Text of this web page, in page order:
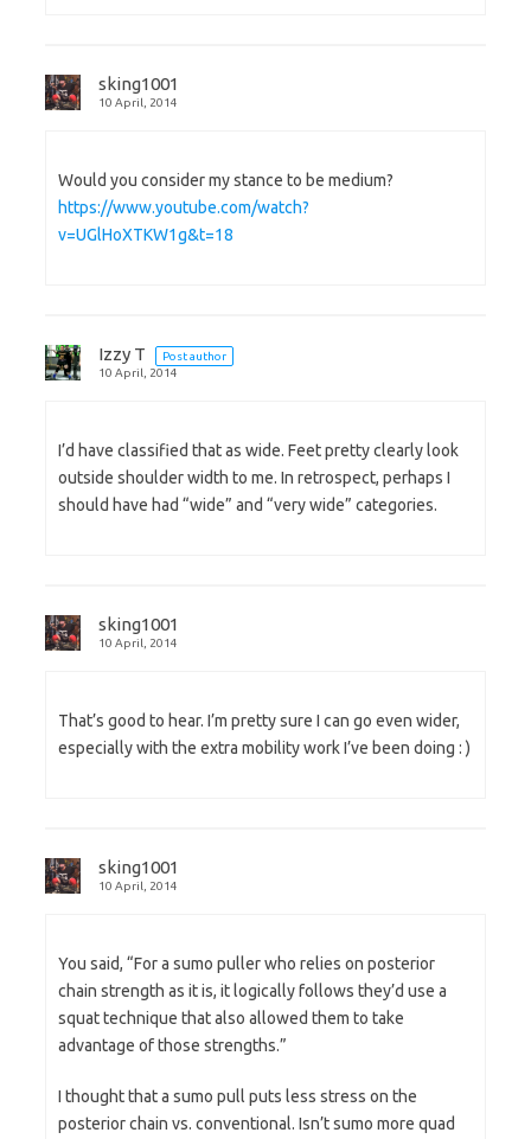
sking1001
10 April, 2014
Would you consider my stance to be medium?
https://www.youtube.com/watch?
v=UGlHoXTKW1g&t=18
Izzy T
Post author
10 April, 2014
I’d have classified that as wide. Feet pretty clearly look
outside shoulder width to me. In retrospect, perhaps I
should have had “wide” and “very wide” categories.
sking1001
10 April, 2014
That’s good to hear. I’m pretty sure I can go even wider,
especially with the extra mobility work I’ve been doing : )
sking1001
10 April, 2014
You said, “For a sumo puller who relies on posterior
chain strength as it is, it logically follows they’d use a
squat technique that also allowed them to take
advantage of those strengths.”
I thought that a sumo pull puts less stress on the
posterior chain vs. conventional. Isn’t sumo more quad